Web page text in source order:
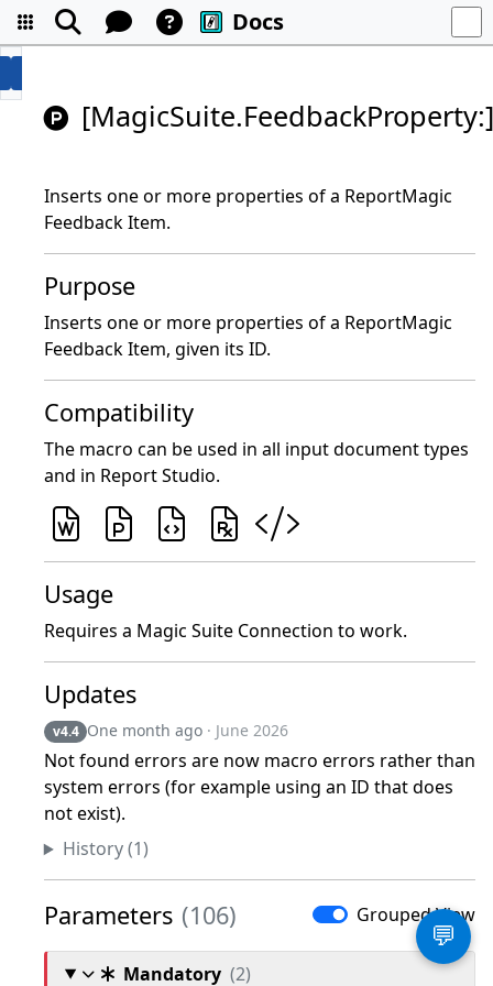
Docs
[MagicSuite.FeedbackProperty:]
Inserts one or more properties of a ReportMagic
Feedback Item.
Purpose
Inserts one or more properties of a ReportMagic
Feedback Item, given its ID.
Compatibility
The macro can be used in all input document types
and in Report Studio.
Usage
Requires a Magic Suite Connection to work.
Updates
v4.4 One month ago · June 2026
Not found errors are now macro errors rather than
system errors (for example using an ID that does
not exist).
History (1)
Parameters (106) Grouped View
Mandatory (2)
💬